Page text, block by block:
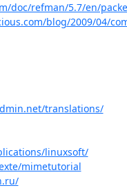
doc/refman/5.7/en/
blog/2009/04/
translations/
linuxsoft/
mimetutorial